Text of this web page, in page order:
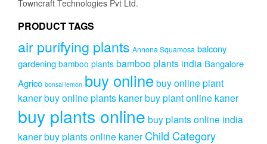
Towncraft Technologies Pvt Ltd.
PRODUCT TAGS
air purifying plants Annona Squamosa balcony
gardening bamboo plants bamboo plants india Bangalore
Agrico bonsai lemon buy onlinebuy online plant
kanerbuy online plants kanerbuy plant online kaner
buy plants online buy plants online india
kanerbuy plants online kaner Child Category